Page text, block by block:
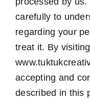
carefully to
regarding your
treat it. By visiting
accepting and
described in this